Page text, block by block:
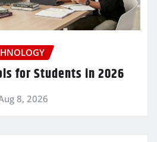
for Students in 2026
8, 2026